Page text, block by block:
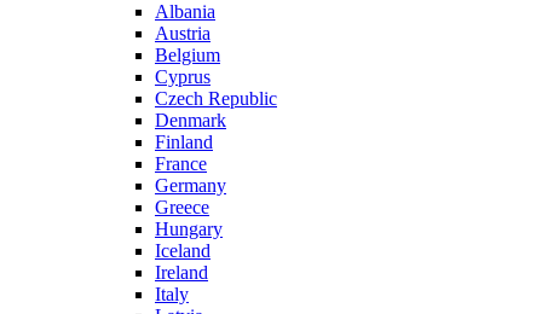
Albania
Austria
Belgium
Cyprus
Czech Republic
Denmark
Finland
France
Germany
Greece
Hungary
Iceland
Ireland
Italy